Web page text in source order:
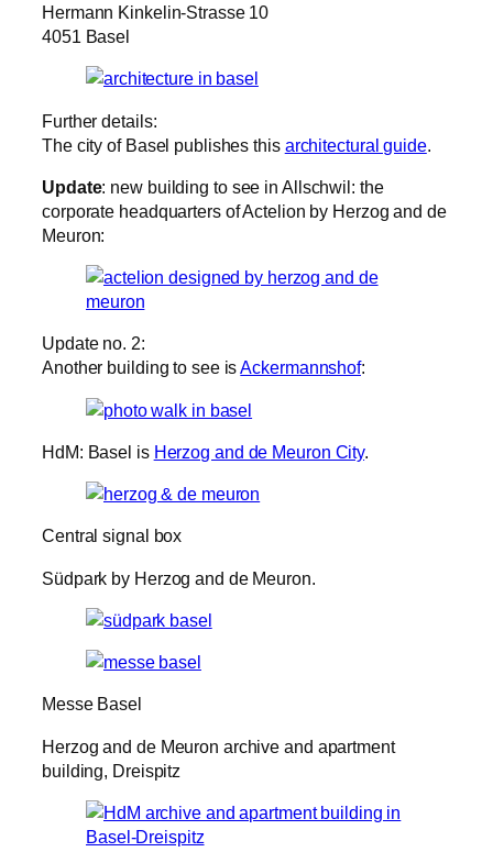
Hermann Kinkelin-Strasse 10
4051 Basel
Further details:
The city of Basel publishes this architectural guide.
Update: new building to see in Allschwil: the
corporate headquarters of Actelion by Herzog and de
Meuron:
Update no. 2:
Another building to see isAckermannshof:
HdM: Basel is Herzog and de Meuron City.
Central signal box
Südpark by Herzog and de Meuron.
Messe Basel
Herzog and de Meuron archive and apartment
building, Dreispitz